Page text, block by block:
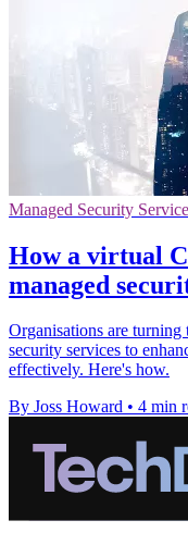
Managed Security
How a virtual
managed
Organisations are
security services to
effectively. Here's how.
By Joss Howard • 4 min